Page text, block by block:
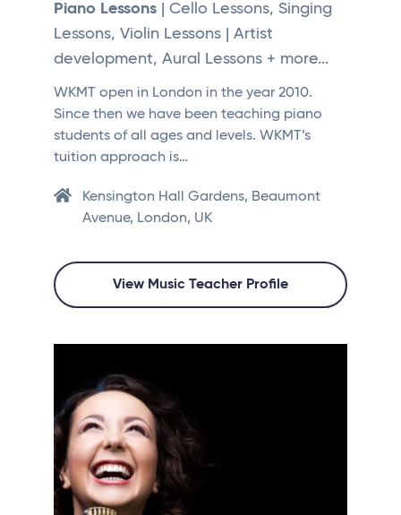
Piano Lessons | Cello Lessons, Singing
Lessons, Violin Lessons | Artist
development, Aural Lessons + more...
WKMT open in London in the year 2010.
Since then we have been teaching piano
students of all ages and levels. WKMT’s
tuition approach is…
Kensington Hall Gardens, Beaumont
Avenue, London, UK
View Music Teacher Profile